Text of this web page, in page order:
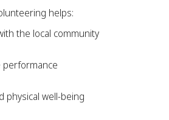
helps:
the local community
performance
physical well-being